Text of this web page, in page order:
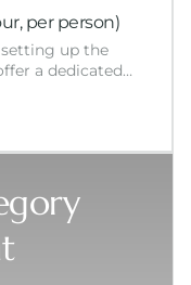
per person)
up the
a dedicated…